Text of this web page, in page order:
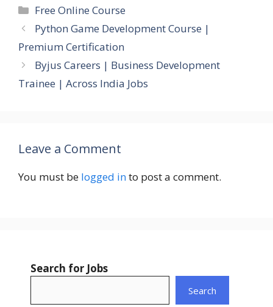
Categories
Free Online Course
Python Game Development Course |
Premium Certification
Byjus Careers | Business Development
Trainee | Across India Jobs
Leave a Comment
You must be logged into post a comment.
Search for Jobs
Search